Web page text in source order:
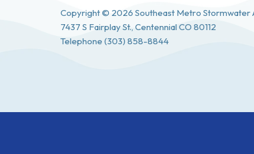
Copyright © 2026 Southeast Metro Stormwater
7437 S Fairplay St., Centennial CO 80112
Telephone (303) 858-8844